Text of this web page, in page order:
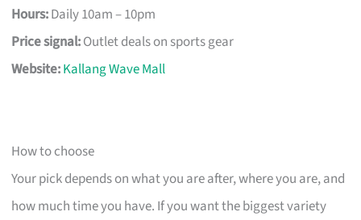
Hours:Daily 10am – 10pm
Price signal:Outlet deals on sports gear
Website:Kallang Wave Mall
How to choose
Your pick depends on what you are after, where you are, and
how much time you have. If you want the biggest variety